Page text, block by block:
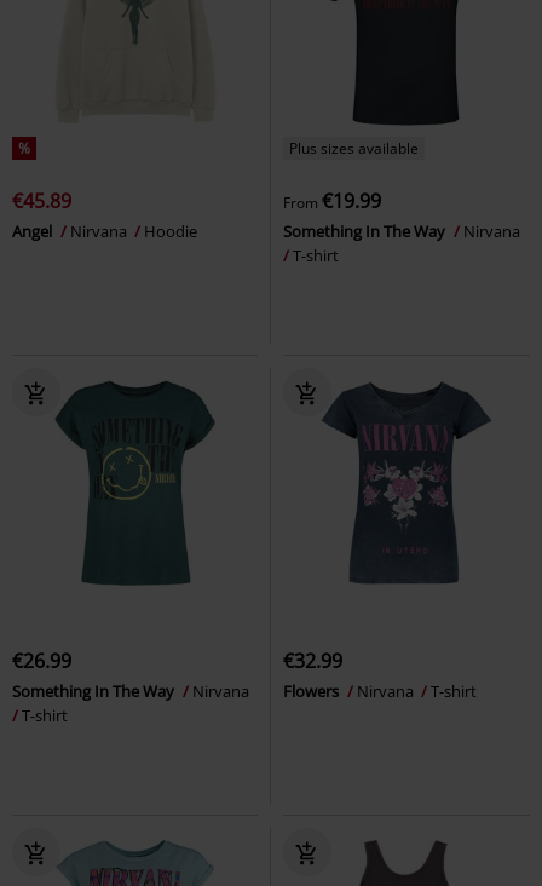
%
€45.89
Angel Nirvana Hoodie
Plus sizes available
From €19.99
Something In The Way
Nirvana
T-shirt
€26.99
Something In The Way
Nirvana
T-shirt
€32.99
Flowers Nirvana T-shirt